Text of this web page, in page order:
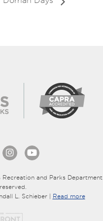
and Parks Department.
L. Schieber | Read more